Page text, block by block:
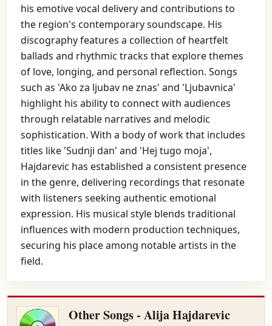
his emotive vocal delivery and contributions to
the region's contemporary soundscape. His
discography features a collection of heartfelt
ballads and rhythmic tracks that explore themes
of love, longing, and personal reflection. Songs
such as 'Ako za ljubav ne znas' and 'Ljubavnica'
highlight his ability to connect with audiences
through relatable narratives and melodic
sophistication. With a body of work that includes
titles like 'Sudnji dan' and 'Hej tugo moja',
Hajdarevic has established a consistent presence
in the genre, delivering recordings that resonate
with listeners seeking authentic emotional
expression. His musical style blends traditional
influences with modern production techniques,
securing his place among notable artists in the
field.
Other Songs - Alija Hajdarevic